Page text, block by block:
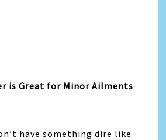
is Great for Minor Ailments
have something dire like